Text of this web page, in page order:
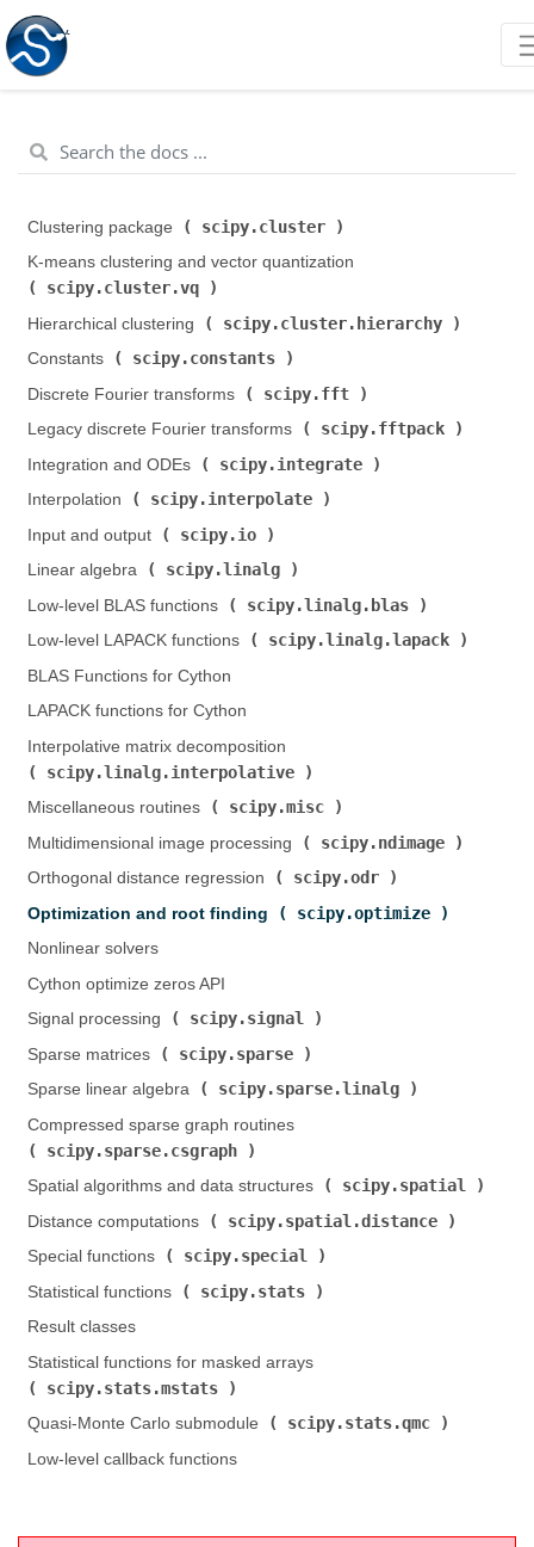
Clustering package ( scipy.cluster
K-means clustering and vector quantization (
scipy.cluster.vq
Hierarchical clustering (
scipy.cluster.hierarchy
Constants (
scipy.constants
Discrete Fourier transforms (
scipy.fft
Legacy discrete Fourier transforms (
scipy.fftpack
Integration and ODEs (
scipy.integrate
Interpolation (
scipy.interpolate
Input and output (
scipy.io
Linear algebra (
scipy.linalg
Low-level BLAS functions (
scipy.linalg.blas
Low-level LAPACK functions (
scipy.linalg.lapack
BLAS Functions for Cython
LAPACK functions for Cython
Interpolative matrix decomposition (
scipy.linalg.interpolative
Miscellaneous routines (
scipy.misc
Multidimensional image processing (
scipy.ndimage
Orthogonal distance regression (
scipy.odr
Optimization and root finding (
scipy.optimize
Nonlinear solvers
Cython optimize zeros API
Signal processing (
scipy.signal
Sparse matrices (
scipy.sparse
Sparse linear algebra (
scipy.sparse.linalg
Compressed sparse graph routines (
scipy.sparse.csgraph
Spatial algorithms and data structures (
scipy.spatial
Distance computations (
scipy.spatial.distance
Special functions (
scipy.special
Statistical functions (
scipy.stats
Result classes
Statistical functions for masked arrays (
scipy.stats.mstats
Quasi-Monte Carlo submodule (
scipy.stats.qmc
Low-level callback functions